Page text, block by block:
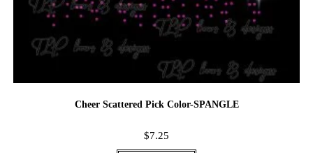
Cheer Scattered Pick Color-SPANGLE
$7.25